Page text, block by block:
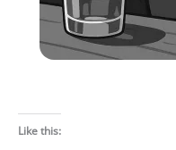
Like this: